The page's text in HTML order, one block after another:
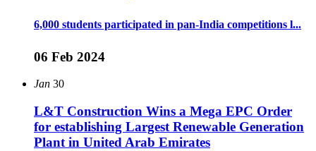
6,000 students participated in pan-India competitions l...
06 Feb 2024
Jan 30
L&T Construction Wins a Mega EPC Order
for establishing Largest Renewable Generation
Plant in United Arab Emirates